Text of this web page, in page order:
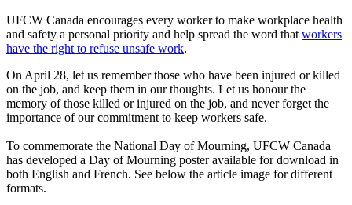
UFCW Canada encourages every worker to make workplace health
and safety a personal priority and help spread the word that workers
have the right to refuse unsafe work.
On April 28, let us remember those who have been injured or killed
on the job, and keep them in our thoughts. Let us honour the
memory of those killed or injured on the job, and never forget the
importance of our commitment to keep workers safe.
To commemorate the National Day of Mourning, UFCW Canada
has developed a Day of Mourning poster available for download in
both English and French. See below the article image for different
formats.